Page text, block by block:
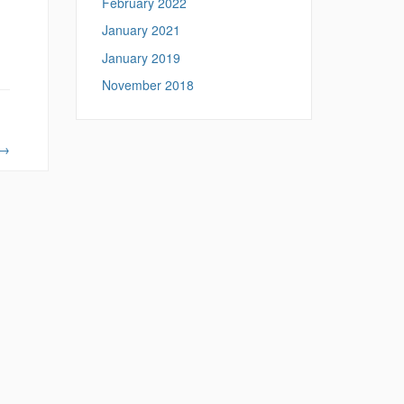
→
January 2021
January 2019
November 2018